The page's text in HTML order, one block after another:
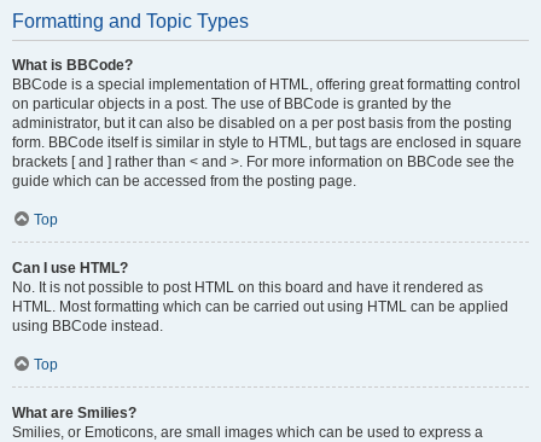
Formatting and Topic Types
What is BBCode?
BBCode is a special implementation of HTML, offering great formatting control
on particular objects in a post. The use of BBCode is granted by the
administrator, but it can also be disabled on a per post basis from the posting
form. BBCode itself is similar in style to HTML, but tags are enclosed in square
brackets [ and ] rather than < and >. For more information on BBCode see the
guide which can be accessed from the posting page.
Top
Can I use HTML?
No. It is not possible to post HTML on this board and have it rendered as
HTML. Most formatting which can be carried out using HTML can be applied
using BBCode instead.
Top
What are Smilies?
Smilies, or Emoticons, are small images which can be used to express a